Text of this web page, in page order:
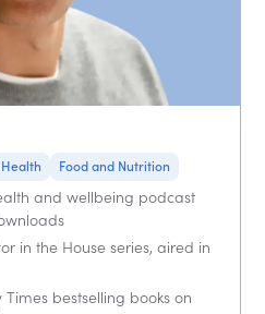
Food and Nutrition
and wellbeing podcast
in the House series, aired in
bestselling books on